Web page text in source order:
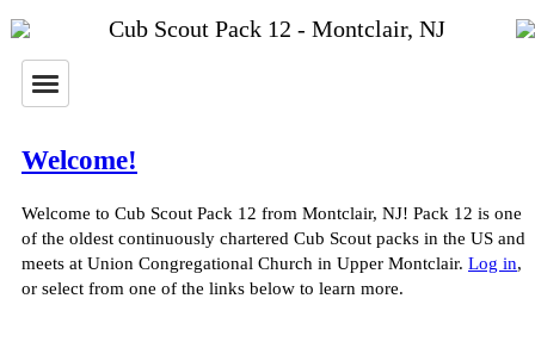
Cub Scout Pack 12 - Montclair, NJ
Welcome!
Welcome to Cub Scout Pack 12 from Montclair, NJ! Pack 12 is one
of the oldest continuously chartered Cub Scout packs in the US and
meets at Union Congregational Church in Upper Montclair. Log in,
or select from one of the links below to learn more.